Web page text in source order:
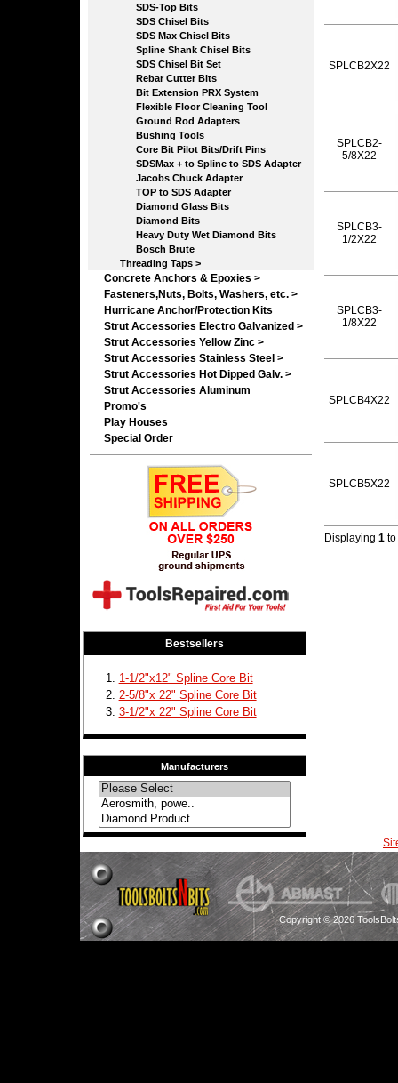
SDS-Top Bits
SDS Chisel Bits
SDS Max Chisel Bits
Spline Shank Chisel Bits
SDS Chisel Bit Set
Rebar Cutter Bits
Bit Extension PRX System
Flexible Floor Cleaning Tool
Ground Rod Adapters
Bushing Tools
Core Bit Pilot Bits/Drift Pins
SDSMax + to Spline to SDS Adapter
Jacobs Chuck Adapter
TOP to SDS Adapter
Diamond Glass Bits
Diamond Bits
Heavy Duty Wet Diamond Bits
Bosch Brute
Threading Taps >
Concrete Anchors & Epoxies >
Fasteners,Nuts, Bolts, Washers, etc. >
Hurricane Anchor/Protection Kits
Strut Accessories Electro Galvanized >
Strut Accessories Yellow Zinc >
Strut Accessories Stainless Steel >
Strut Accessories Hot Dipped Galv. >
Strut Accessories Aluminum
Promo's
Play Houses
Special Order
Bestsellers
1-1/2"x12" Spline Core Bit
2-5/8"x 22" Spline Core Bit
3-1/2"x 22" Spline Core Bit
Manufacturers
SPLCB2X22
SPLCB2-
5/8X22
SPLCB3-
1/2X22
SPLCB3-
1/8X22
SPLCB4X22
SPLCB5X22
Displaying 1 to
Copyright © 2026